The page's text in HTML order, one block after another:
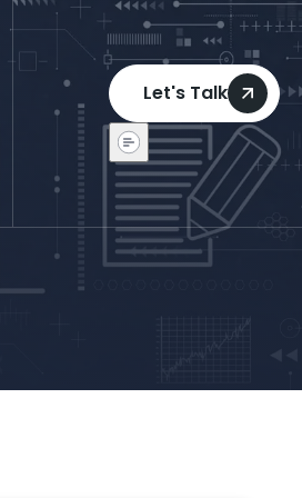
Let's Talk